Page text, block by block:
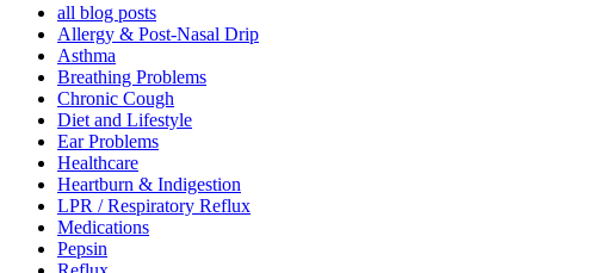
all blog posts
Allergy & Post-Nasal Drip
Asthma
Breathing Problems
Chronic Cough
Diet and Lifestyle
Ear Problems
Healthcare
Heartburn & Indigestion
LPR / Respiratory Reflux
Medications
Pepsin